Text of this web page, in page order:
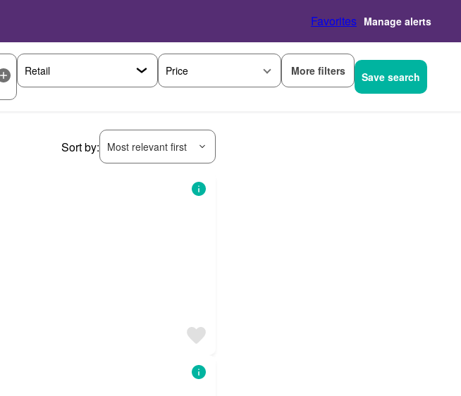
Favorites Manage alerts
Price More filters Save search
Sort by: Most relevant first